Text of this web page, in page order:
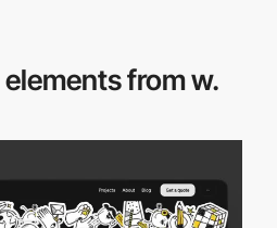
elements from w.